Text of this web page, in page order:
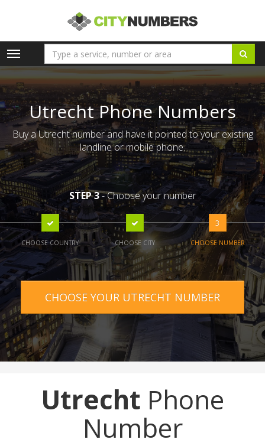
Toggle
navigation
Utrecht Phone Numbers
Buy a Utrecht number and have it pointed to your existing
landline or mobile phone.
STEP 3- Choose your number
CHOOSE COUNTRY CHOOSE CITY
3
CHOOSE NUMBER
CHOOSE YOUR UTRECHT NUMBER
Utrecht Phone
Number